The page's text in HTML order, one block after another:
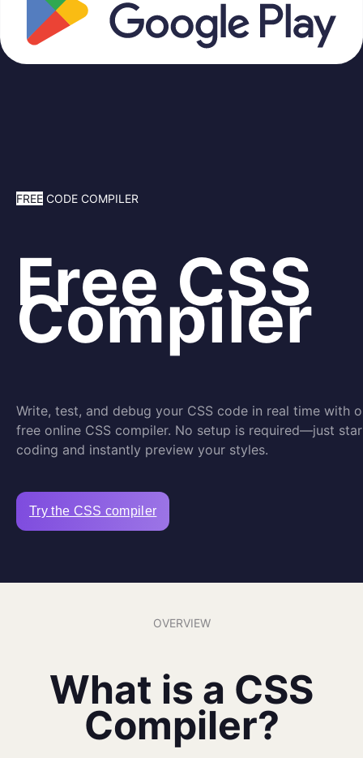
FREE CODE COMPILER
Free CSS
Compiler
Write, test, and debug your CSS code in real time with
free online CSS compiler. No setup is required—just
coding and instantly preview your styles.
Try the CSS compiler
OVERVIEW
What is a CSS
Compiler?